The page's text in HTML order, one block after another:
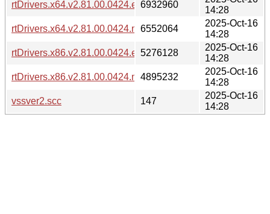
rtDrivers.x64.v2.81.00.0424.exe6932960
14:28
rtDrivers.x64.v2.81.00.0424.msi6552064
2025-Oct-16
14:28
rtDrivers.x86.v2.81.00.0424.exe5276128
2025-Oct-16
14:28
rtDrivers.x86.v2.81.00.0424.msi4895232
2025-Oct-16
14:28
vssver2.scc
147
2025-Oct-16
14:28